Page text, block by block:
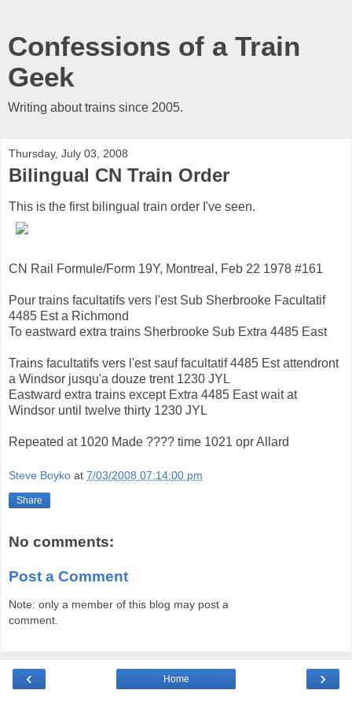
Confessions of a Train
Geek
Writing about trains since 2005.
Thursday, July 03, 2008
Bilingual CN Train Order
This is the first bilingual train order I've seen.
CN Rail Formule/Form 19Y, Montreal, Feb 22 1978 #161
Pour trains facultatifs vers l'est Sub Sherbrooke Facultatif
4485 Est a Richmond
To eastward extra trains Sherbrooke Sub Extra 4485 East
Trains facultatifs vers l'est sauf facultatif 4485 Est attendront
a Windsor jusqu'a douze trent 1230 JYL
Eastward extra trains except Extra 4485 East wait at
Windsor until twelve thirty 1230 JYL
Repeated at 1020 Made ???? time 1021 opr Allard
Steve Boyko at 7/03/2008 07:14:00 pm
Share
No comments:
Post a Comment
Note: only a member of this blog may post a
comment.
‹ ›
Home